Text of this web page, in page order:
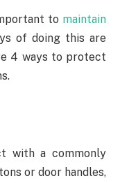
to maintain
of doing this are
4 ways to protect
with a commonly
or door handles,